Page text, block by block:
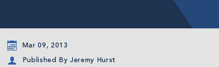
Mar 09, 2013
Published By Jeremy Hurst